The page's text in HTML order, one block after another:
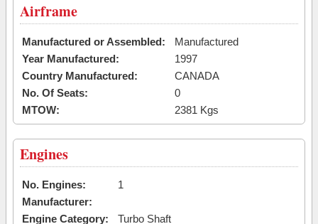
Airframe
Manufactured or Assembled:
Manufactured
Year Manufactured:
1997
Country Manufactured:
CANADA
No. Of Seats:
0
MTOW:
2381 Kgs
Engines
No. Engines:
1
Manufacturer:
Engine Category:
Turbo Shaft